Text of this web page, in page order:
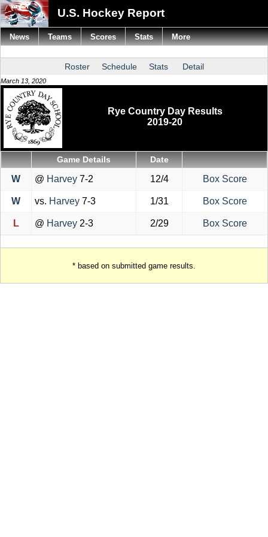
U.S. Hockey Report
Roster Schedule Stats Detail
March 13, 2020
Rye Country Day Results
2019-20
Game Details Date
W @ Harvey 7-2 12/4 Box Score
W vs. Harvey 7-3 1/31 Box Score
L @ Harvey 2-3 2/29 Box Score
* based on submitted game results.
News Teams Scores Stats More